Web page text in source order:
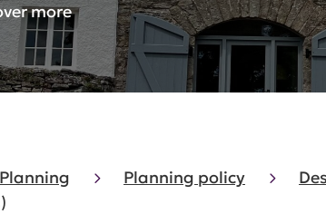
more
Planning Planning policy